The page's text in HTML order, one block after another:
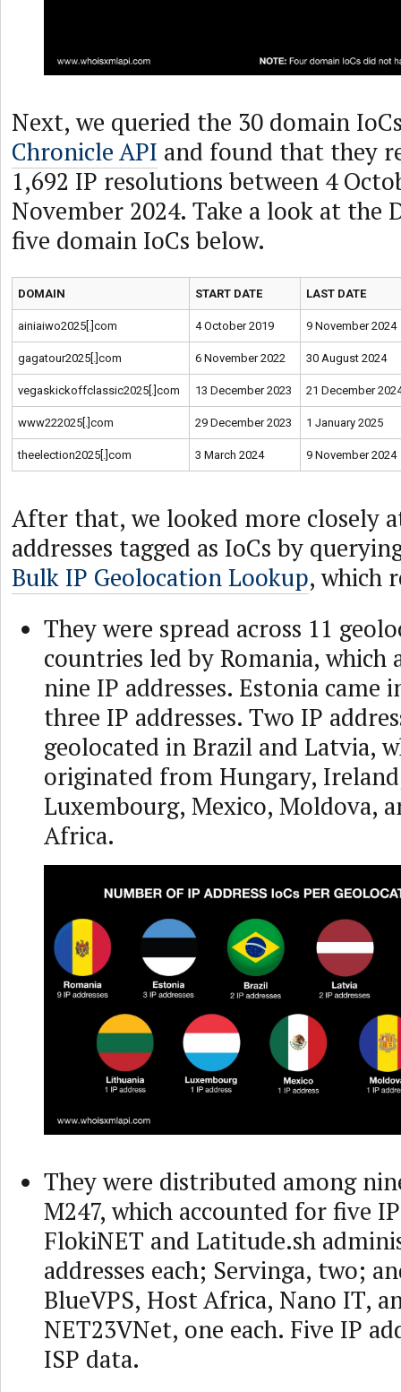
Next, we queried the 30 domain
Chronicle API and found that they
1,692 IP resolutions between 4
November 2024. Take a look at the
five domain IoCs below.
DOMAIN START DATE LAST DATE
ainiaiwo2025[.]com 4 October 2019 9 November 2024
gagatour2025[.]com 6 November 2022 30 August 2024
vegaskickoffclassic2025[.]com 13 December 2023 21 December
www222025[.]com 29 December 2023 1 January 2025
theelection2025[.]com 3 March 2024 9 November 2024
After that, we looked more closely
addresses tagged as IoCs by
Bulk IP Geolocation Lookup, which
They were spread across 11
countries led by Romania, which
nine IP addresses. Estonia came
three IP addresses. Two IP
geolocated in Brazil and Latvia,
originated from Hungary,
Luxembourg, Mexico, Moldova,
Africa.
They were distributed among
M247, which accounted for five
FlokiNET and Latitude.sh
addresses each; Servinga, two;
BlueVPS, Host Africa, Nano IT,
NET23VNet, one each. Five IP
ISP data.